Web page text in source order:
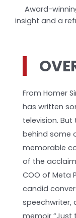
Award-
insight and a
From Homer
has written
television. But
behind some
memorable
of the
COO of Meta
candid
speechwriter,